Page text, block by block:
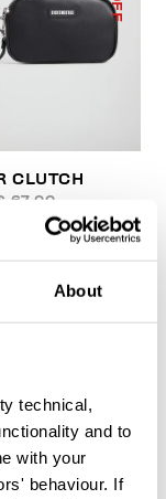
About
technical,
and to
with your
behaviour. If
CLUTCH
67,00
40
% OFF